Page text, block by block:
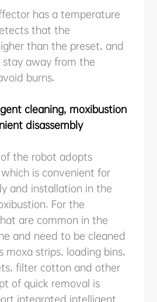
has a temperature
that the
than the preset, and
away from the
burns.
cleaning, moxibustion
disassembly
the robot adopts
is convenient for
and installation in the
For the
are common in the
and need to be cleaned
moxa strips, loading bins,
filter cotton and other
of quick removal is
integrated intelligent